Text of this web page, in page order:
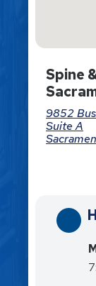
Spine
9852
Suite A